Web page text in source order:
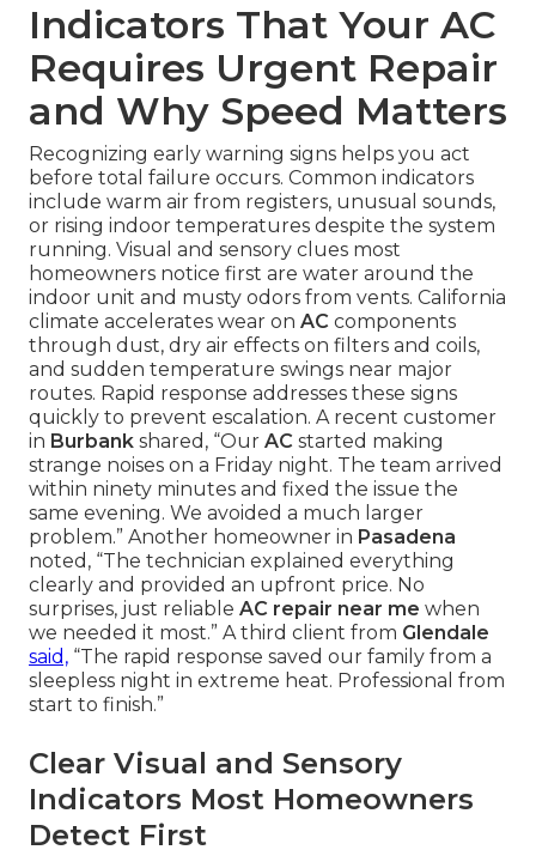
Indicators That Your AC
Requires Urgent Repair
and Why Speed Matters
Recognizing early warning signs helps you act
before total failure occurs. Common indicators
include warm air from registers, unusual sounds,
or rising indoor temperatures despite the system
running. Visual and sensory clues most
homeowners notice first are water around the
indoor unit and musty odors from vents. California
climate accelerates wear on AC components
through dust, dry air effects on filters and coils,
and sudden temperature swings near major
routes. Rapid response addresses these signs
quickly to prevent escalation. A recent customer
in Burbank shared, “Our AC started making
strange noises on a Friday night. The team arrived
within ninety minutes and fixed the issue the
same evening. We avoided a much larger
problem.” Another homeowner in Pasadena
noted, “The technician explained everything
clearly and provided an upfront price. No
surprises, just reliable AC repair near me when
we needed it most.” A third client from Glendale
said, “The rapid response saved our family from a
sleepless night in extreme heat. Professional from
start to finish.”
Clear Visual and Sensory
Indicators Most Homeowners
Detect First